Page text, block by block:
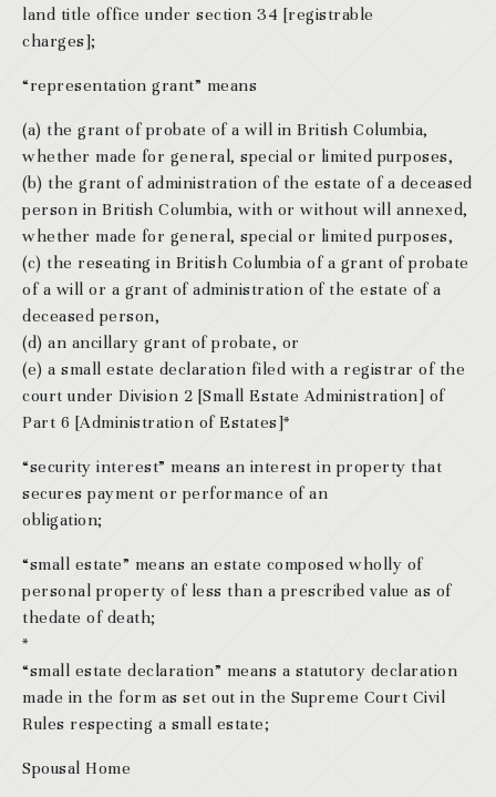
land title office under section 34 [registrable
charges];
“representation grant” means
(a) the grant of probate of a will in British Columbia,
whether made for general, special or limited purposes,
(b) the grant of administration of the estate of a deceased
person in British Columbia, with or without will annexed,
whether made for general, special or limited purposes,
(c) the reseating in British Columbia of a grant of probate
of a will or a grant of administration of the estate of a
deceased person,
(d) an ancillary grant of probate, or
(e) a small estate declaration filed with a registrar of the
court under Division 2 [Small Estate Administration] of
Part 6 [Administration of Estates]*
“security interest” means an interest in property that
secures payment or performance of an
obligation;
“small estate” means an estate composed wholly of
personal property of less than a prescribed value as of
thedate of death;
*
“small estate declaration” means a statutory declaration
made in the form as set out in the Supreme Court Civil
Rules respecting a small estate;
Spousal Home